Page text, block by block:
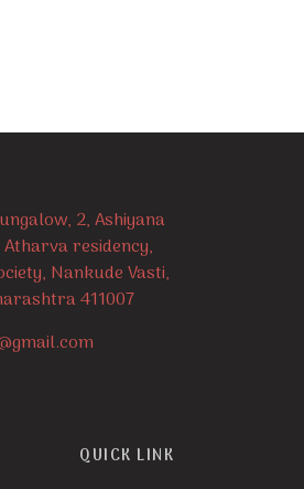
2, Ashiyana
residency,
Nankude Vasti,
411007
QUICK LINK